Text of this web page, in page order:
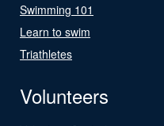
Swimming 101
Learn to swim
Triathletes
Volunteers